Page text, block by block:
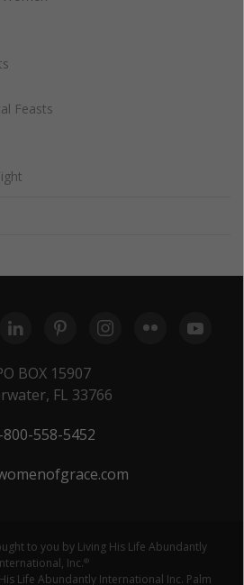
Feasts
BOX 15907
FL 33766
800-558-5452
to you by Living His Life Abundantly
Inc.®
Life Abundantly International Inc. Palm